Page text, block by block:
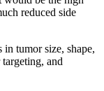
reduced side
tumor size, shape,
and